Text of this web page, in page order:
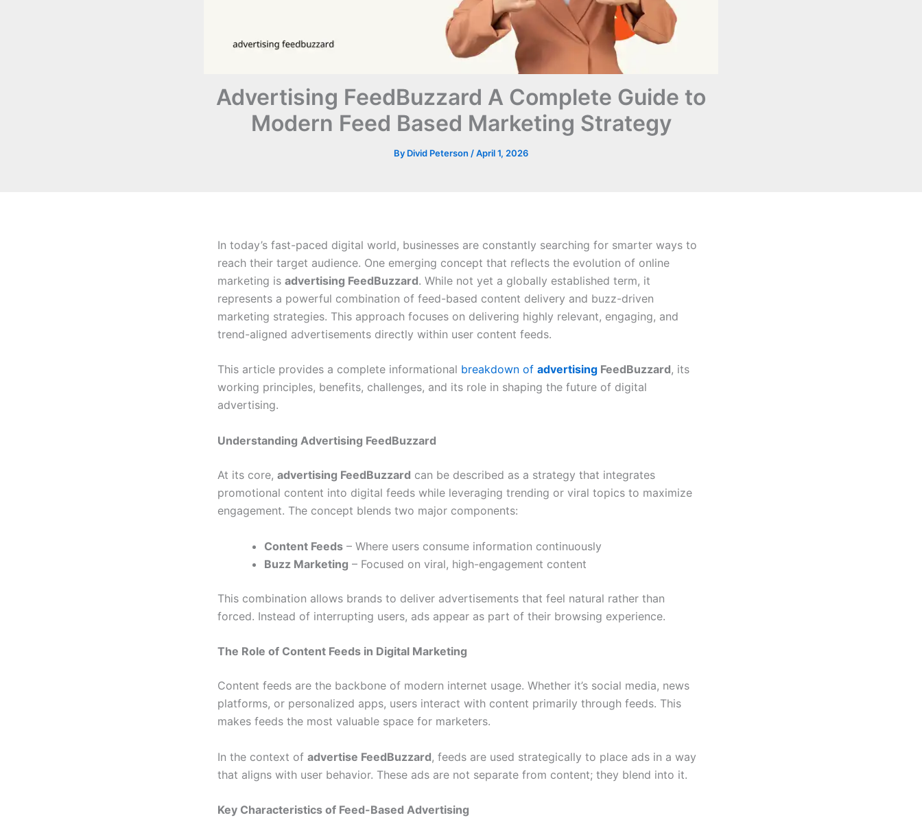
Advertising FeedBuzzard A Complete Guide to
Modern Feed Based Marketing Strategy
By Divid Peterson /April 1, 2026
In today’s fast-paced digital world, businesses are constantly searching for smarter ways to
reach their target audience. One emerging concept that reflects the evolution of online
marketing is advertising FeedBuzzard. While not yet a globally established term, it
represents a powerful combination of feed-based content delivery and buzz-driven
marketing strategies. This approach focuses on delivering highly relevant, engaging, and
trend-aligned advertisements directly within user content feeds.
This article provides a complete informational breakdown of advertising FeedBuzzard, its
working principles, benefits, challenges, and its role in shaping the future of digital
advertising.
Understanding Advertising FeedBuzzard
At its core, advertising FeedBuzzard can be described as a strategy that integrates
promotional content into digital feeds while leveraging trending or viral topics to maximize
engagement. The concept blends two major components:
Content Feeds – Where users consume information continuously
Buzz Marketing – Focused on viral, high-engagement content
This combination allows brands to deliver advertisements that feel natural rather than
forced. Instead of interrupting users, ads appear as part of their browsing experience.
The Role of Content Feeds in Digital Marketing
Content feeds are the backbone of modern internet usage. Whether it’s social media, news
platforms, or personalized apps, users interact with content primarily through feeds. This
makes feeds the most valuable space for marketers.
In the context of advertise FeedBuzzard, feeds are used strategically to place ads in a way
that aligns with user behavior. These ads are not separate from content; they blend into it.
Key Characteristics of Feed-Based Advertising